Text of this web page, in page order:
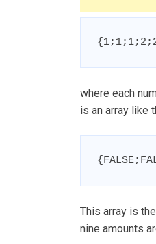
where each
is an array like
This array is
nine amounts